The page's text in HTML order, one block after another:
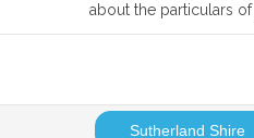
about the particulars
Sutherland Shire